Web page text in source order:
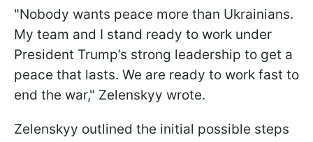
"Nobody wants peace more than Ukrainians.
My team and I stand ready to work under
President Trump’s strong leadership to get a
peace that lasts. We are ready to work fast to
end the war," Zelenskyy wrote.
Zelenskyy outlined the initial possible steps